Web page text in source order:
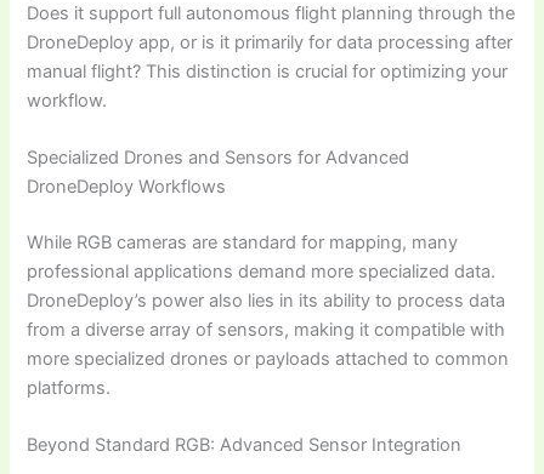
Does it support full autonomous flight planning through the
DroneDeploy app, or is it primarily for data processing after
manual flight? This distinction is crucial for optimizing your
workflow.
Specialized Drones and Sensors for Advanced
DroneDeploy Workflows
While RGB cameras are standard for mapping, many
professional applications demand more specialized data.
DroneDeploy’s power also lies in its ability to process data
from a diverse array of sensors, making it compatible with
more specialized drones or payloads attached to common
platforms.
Beyond Standard RGB: Advanced Sensor Integration